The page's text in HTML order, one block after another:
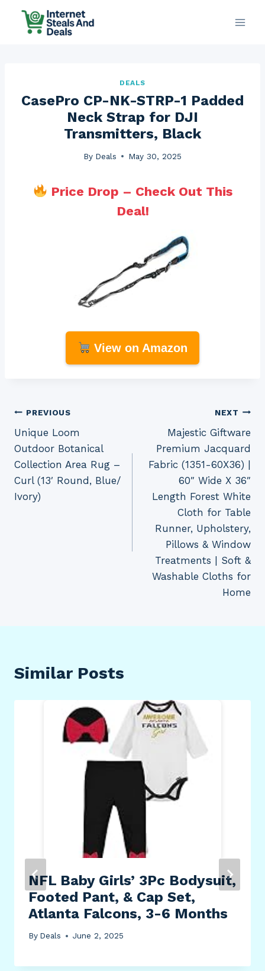
DEALS
CasePro CP-NK-STRP-1 Padded
Neck Strap for DJI
Transmitters, Black
By Deals May 30, 2025
Price Drop – Check Out This
Deal!
View on Amazon
Post
navigation
PREVIOUS
Unique Loom
Outdoor Botanical
Collection Area Rug –
Curl (13′ Round, Blue/
Ivory)
NEXT
Majestic Giftware
Premium Jacquard
Fabric (1351-60X36) |
60″ Wide X 36″
Length Forest White
Cloth for Table
Runner, Upholstery,
Pillows & Window
Treatments | Soft &
Washable Cloths for
Home
Similar Posts
NFL Baby Girls’ 3Pc Bodysuit,
Footed Pant, & Cap Set,
Atlanta Falcons, 3-6 Months
By Deals June 2, 2025